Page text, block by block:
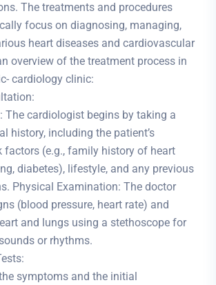
The treatments and procedures
focus on diagnosing, managing,
heart diseases and cardiovascular
overview of the treatment process in
cardiology clinic:
The cardiologist begins by taking a
history, including the patient’s
factors (e.g., family history of heart
diabetes), lifestyle, and any previous
Physical Examination: The doctor
(blood pressure, heart rate) and
and lungs using a stethoscope for
or rhythms.
symptoms and the initial